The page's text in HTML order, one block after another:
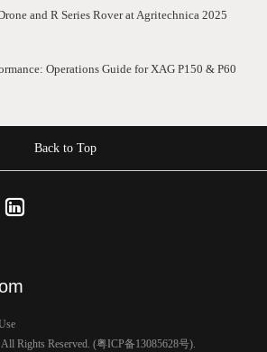
and R Series Rover at Agritechnica 2025
Operations Guide for XAG P150 & P60
Back to Top
Rights Reserved. (粤ICP备13085628号).